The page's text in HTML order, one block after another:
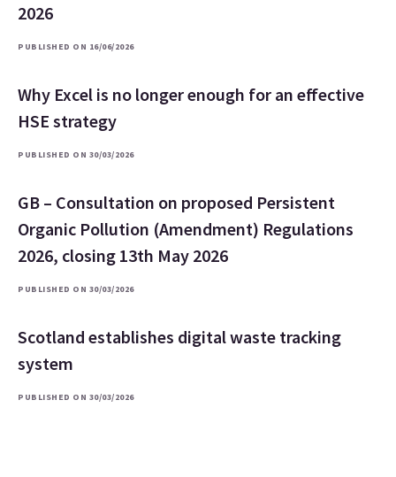
2026
PUBLISHED ON 16/06/2026
Why Excel is no longer enough for an effective
HSE strategy
PUBLISHED ON 30/03/2026
GB – Consultation on proposed Persistent
Organic Pollution (Amendment) Regulations
2026, closing 13th May 2026
PUBLISHED ON 30/03/2026
Scotland establishes digital waste tracking
system
PUBLISHED ON 30/03/2026